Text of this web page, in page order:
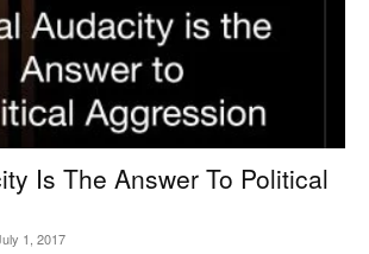
Is The Answer To Political
1, 2017